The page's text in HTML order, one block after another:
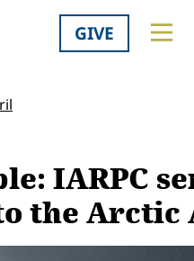
GIVE
IARPC
the Arctic